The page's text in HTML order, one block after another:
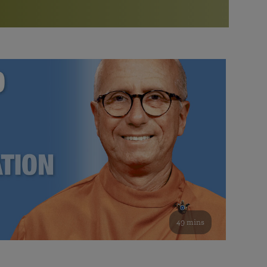
Bookstore
study of the SRF teachings
See all online events
Watch the documentary of the Guru’s Life
furthering the spiritual mission of Paramahansa
Yogananda — and ways you can get involved and offer
support.
49 mins